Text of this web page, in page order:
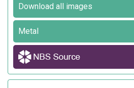
Download all images
Metal